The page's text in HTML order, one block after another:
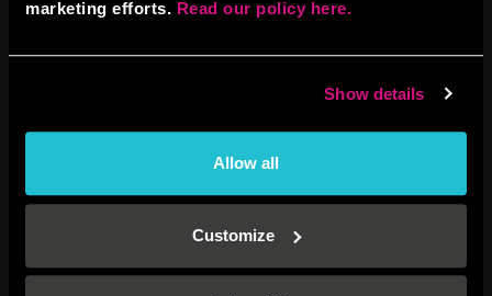
marketing efforts. Read our policy here.
Show details
Allow all
Customize
confirmation, what shall I do?
with the name, date and
GENERAL